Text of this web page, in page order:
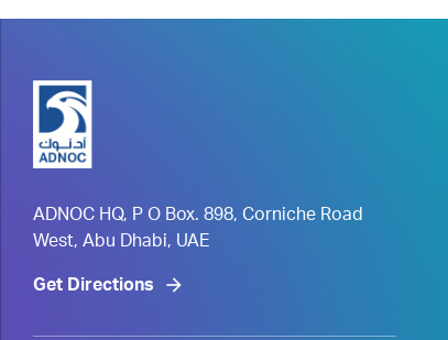
ADNOC HQ, P O Box. 898, Corniche Road
West, Abu Dhabi, UAE
Get Directions